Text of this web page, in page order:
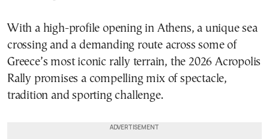
With a high-profile opening in Athens, a unique sea
crossing and a demanding route across some of
Greece’s most iconic rally terrain, the 2026 Acropolis
Rally promises a compelling mix of spectacle,
tradition and sporting challenge.